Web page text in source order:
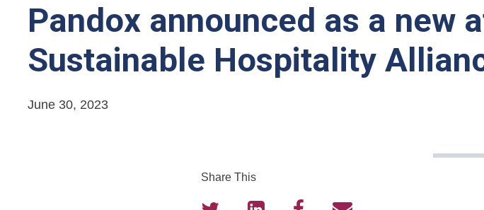
Pandox announced as a new
Sustainable Hospitality
June 30, 2023
Share This